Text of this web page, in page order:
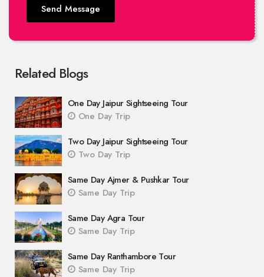
Send Message
Related Blogs
One Day Jaipur Sightseeing Tour
One Day Trip
Two Day Jaipur Sightseeing Tour
Two Day Trip
Same Day Ajmer & Pushkar Tour
Same Day Trip
Same Day Agra Tour
Same Day Trip
Same Day Ranthambore Tour
Same Day Trip